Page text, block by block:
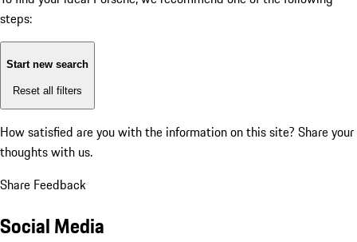
steps:
Start new search
Reset all filters
How satisfied are you with the information on this site? Share your
thoughts with us.
Share Feedback
Social Media